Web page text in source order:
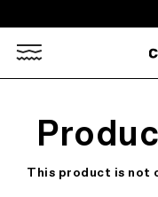
This product is not